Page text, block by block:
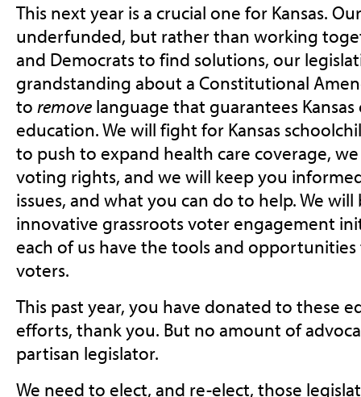
This next year is a crucial one for Kansas.
underfunded, but rather than working
and Democrats to find solutions, our
grandstanding about a Constitutional
to removelanguage that guarantees
education. We will fight for Kansas
to push to expand health care coverage,
voting rights, and we will keep you
issues, and what you can do to help. We
innovative grassroots voter engagement
each of us have the tools and
voters.
This past year, you have donated to these
efforts, thank you. But no amount of
partisan legislator.
We need to elect, and re-elect, those